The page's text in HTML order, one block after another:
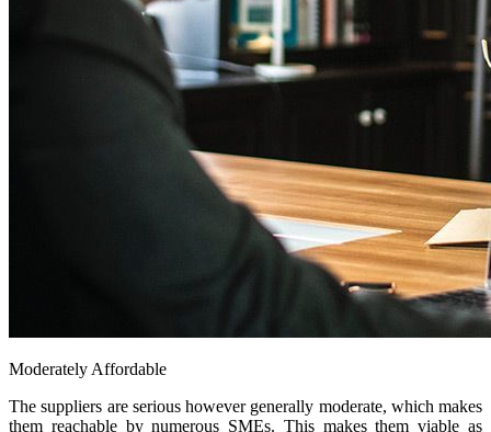
Moderately Affordable
The suppliers are serious however generally moderate, which makes
them reachable by numerous SMEs. This makes them viable as